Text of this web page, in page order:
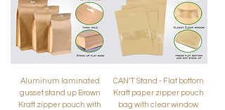
Aluminum laminated
gusset stand up Brown
Kraft zipper pouch with
CAN'T Stand - Flat bottom
Kraft paper zipper pouch
bag with clear window